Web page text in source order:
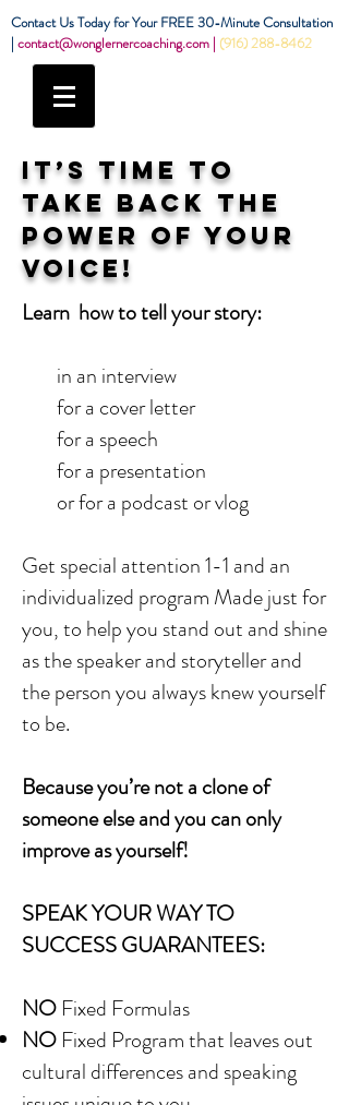
Contact Us Today for Your FREE 30-Minute Consultation
| contact@wonglernercoaching.com | (916) 288-8462
IT’S TIME TO
TAKE BACK THE
POWER OF YOUR
VOICE!
Learn how to tell your story:
in an interview
for a cover letter
for a speech
for a presentation
or for a podcast or vlog
Get special attention 1-1 and an
individualized program Made just for
you, to help you stand out and shine
as the speaker and storyteller and
the person you always knew yourself
to be.
Because you’re not a clone of
someone else and you can only
improve as yourself!
SPEAK YOUR WAY TO
SUCCESS GUARANTEES:
NO Fixed Formulas
NO Fixed Program that leaves out
cultural differences and speaking